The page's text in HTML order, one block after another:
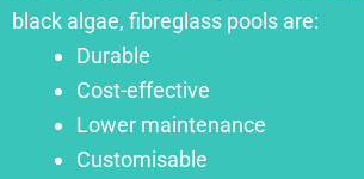
black algae, fibreglass pools are:
Durable
Cost-effective
Lower maintenance
Customisable